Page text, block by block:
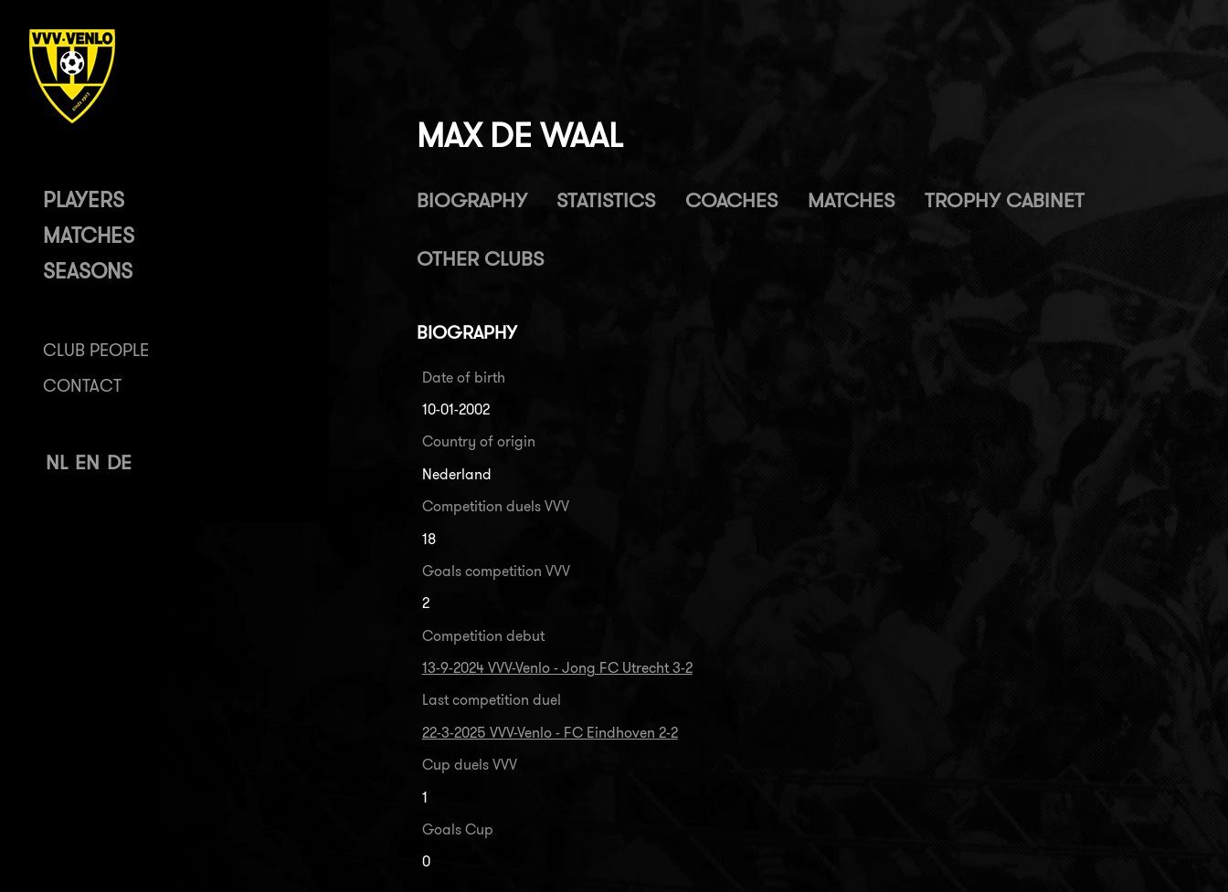
PLAYERS
MATCHES
SEASONS
CLUB PEOPLE
CONTACT
NL EN DE
MAX DE WAAL
BIOGRAPHY STATISTICS COACHES MATCHES TROPHY CABINET
OTHER CLUBS
BIOGRAPHY
Date of birth
10-01-2002
Country of origin
Nederland
Competition duels VVV
18
Goals competition VVV
2
Competition debut
13-9-2024 VVV-Venlo - Jong FC Utrecht 3-2
Last competition duel
22-3-2025 VVV-Venlo - FC Eindhoven 2-2
Cup duels VVV
1
Goals Cup
0